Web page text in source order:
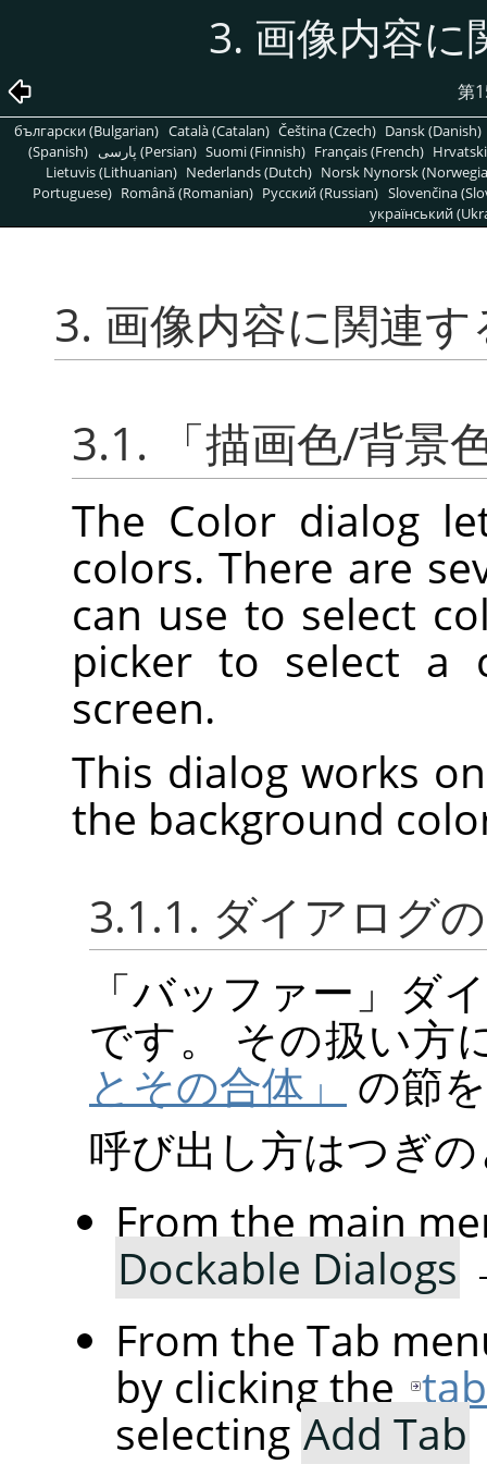
3. 画像内容
第
български (Bulgarian) Català (Catalan) Čeština (Czech) Dansk (Danish)
(Spanish)
پارسی (Persian) Suomi (Finnish) Français (French)
Lietuvis (Lithuanian) Nederlands (Dutch) Norsk Nynorsk
Portuguese) Română (Romanian) Pусский (Russian) Slovenčina
український
3. 画像内容に関連
3.1.
「描画色/背景
The Color dialog
colors. There are
can use to select
picker to select a
screen.
This dialog works
the background
3.1.1. ダイアログ
「バッファー 」 ダ
です。 その扱い方
とその合体」
の節
呼び出し方はつぎ
From the main
Dockable Dialogs
From the Tab
by clicking the
selecting Add Tab